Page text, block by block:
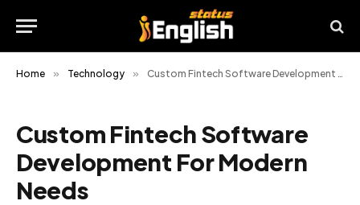
Home » Technology » Custom Fintech Software Development For Modern Needs
Custom Fintech Software
Development For Modern
Needs